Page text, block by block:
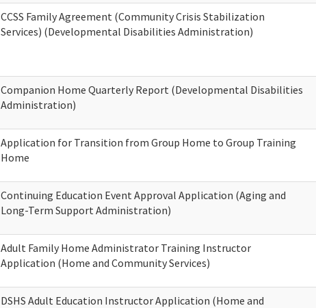
CCSS Family Agreement (Community Crisis Stabilization
Services) (Developmental Disabilities Administration)
Companion Home Quarterly Report (Developmental Disabilities
Administration)
Application for Transition from Group Home to Group Training
Home
Continuing Education Event Approval Application (Aging and
Long-Term Support Administration)
Adult Family Home Administrator Training Instructor
Application (Home and Community Services)
DSHS Adult Education Instructor Application (Home and